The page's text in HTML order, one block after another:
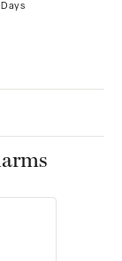
Days